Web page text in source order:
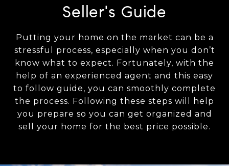
Seller's Guide
Putting your home on the market can be a
stressful process, especially when you don’t
know what to expect. Fortunately, with the
help of an experienced agent and this easy
to follow guide, you can smoothly complete
the process. Following these steps will help
you prepare so you can get organized and
sell your home for the best price possible.​​​​​​​